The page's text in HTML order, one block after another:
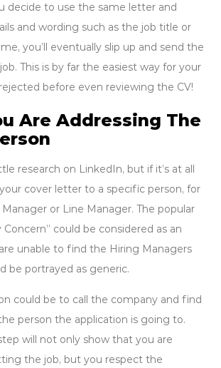
decide to use the same letter and
and wording such as the job title or
you’ll eventually slip up and send the
This is by far the easiest way for your
before even reviewing the CV!
Are Addressing The
research on LinkedIn, but if it’s at all
cover letter to a specific person, for
or Line Manager. The popular
could be considered as an
unable to find the Hiring Managers
be portrayed as generic.
could be to call the company and find
person the application is going to.
will not only show that you are
the job, but you respect the